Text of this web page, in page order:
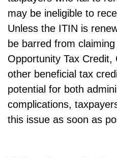
may be ineligible to
Unless the ITIN is
be barred from
Opportunity Tax Credit,
other beneficial tax
potential for both
complications,
this issue as soon as